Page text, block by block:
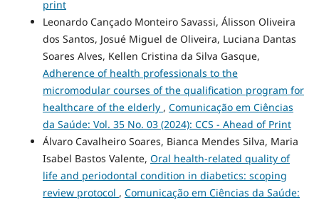
print
Leonardo Cançado Monteiro Savassi, Álisson Oliveira
dos Santos, Josué Miguel de Oliveira, Luciana Dantas
Soares Alves, Kellen Cristina da Silva Gasque,
Adherence of health professionals to the
micromodular courses of the qualification program for
healthcare of the elderly , Comunicação em Ciências
da Saúde: Vol. 35 No. 03 (2024): CCS - Ahead of Print
Álvaro Cavalheiro Soares, Bianca Mendes Silva, Maria
Isabel Bastos Valente, Oral health-related quality of
life and periodontal condition in diabetics: scoping
review protocol , Comunicação em Ciências da Saúde: